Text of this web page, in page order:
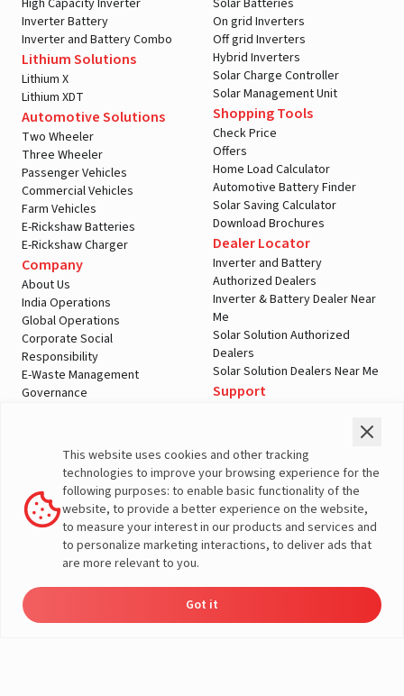
High Capacity Inverter
Inverter Battery
Inverter and Battery Combo
Lithium Solutions
Lithium X
Lithium XDT
Automotive Solutions
Two Wheeler
Three Wheeler
Passenger Vehicles
Commercial Vehicles
Farm Vehicles
E-Rickshaw Batteries
E-Rickshaw Charger
Company
About Us
India Operations
Global Operations
Corporate Social
Responsibility
E-Waste Management
Governance
Solar Batteries
On grid Inverters
Off grid Inverters
Hybrid Inverters
Solar Charge Controller
Solar Management Unit
Shopping Tools
Check Price
Offers
Home Load Calculator
Automotive Battery Finder
Solar Saving Calculator
Download Brochures
Dealer Locator
Inverter and Battery
Authorized Dealers
Inverter & Battery Dealer Near
Me
Solar Solution Authorized
Dealers
Solar Solution Dealers Near Me
Support
Warranty Registration
Customer Policies
Terms & Conditions
Sales Return Policy
Privacy policy
More About Livguard
This website uses cookies and other tracking
technologies to improve your browsing experience for the
following purposes: to enable basic functionality of the
website, to provide a better experience on the website,
to measure your interest in our products and services and
to personalize marketing interactions, to deliver ads that
are more relevant to you.
Got it